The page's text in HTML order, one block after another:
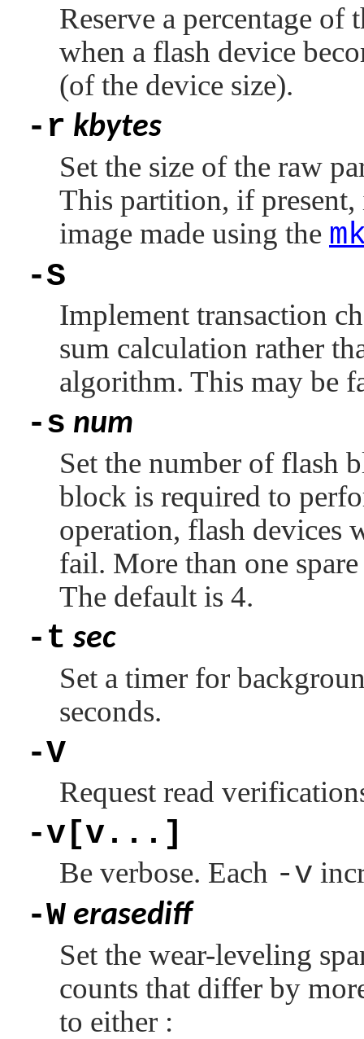
Reserve a percentage of
when a flash device
(of the device size).
-r kbytes
Set the size of the raw
This partition, if
image made using the
-S
Implement transaction
sum calculation rather
algorithm. This may be
-s num
Set the number of flash
block is required to
operation, flash devices
fail. More than one
The default is 4.
-t sec
Set a timer for
seconds.
-V
Request read
-v[v...]
Be verbose. Each -v
-W erasediff
Set the wear-leveling
counts that differ by
to either :